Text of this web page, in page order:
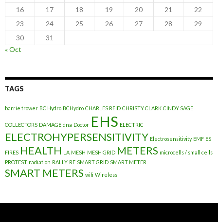
16
17 18 19 20 21
22
23
24 25 26 27 28
29
30
31
« Oct
TAGS
barrie trower BC Hydro BCHydro CHARLES REID CHRISTY CLARK CINDY SAGE
COLLECTORS DAMAGE dna Doctor EHS ELECTRIC
ELECTROHYPERSENSITIVITY Electrosensitivity EMF ES
FIRES HEALTH LA MESH MESH GRID METERS microcells / small cells
PROTEST radiation RALLY RF SMART GRID SMART METER
SMART METERS wifi Wireless